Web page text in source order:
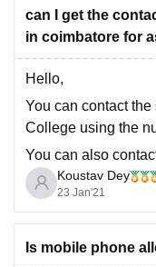
Latest
caste category
can I get the
in coimbatore for
Hello,
You can contact
College using the
You can also
contact details
Phone : +91-422 –
You can get the
Koustav Dey
23 Jan'21
Is mobile phone